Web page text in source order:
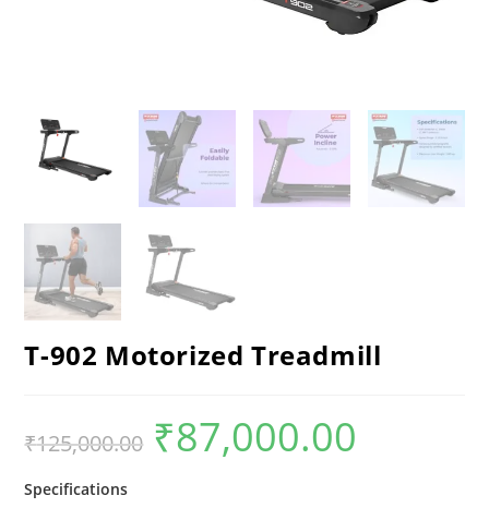
T-902 Motorized Treadmill
₹125,000.00 ₹87,000.00
Specifications